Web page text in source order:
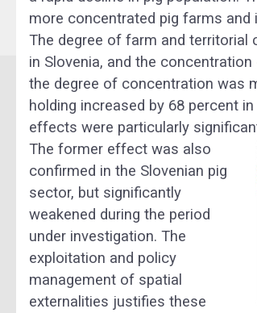
more concentrated pig farms
The degree of farm and territorial
in Slovenia, and the
the degree of concentration was
holding increased by 68 percent
effects were particularly
The former effect was also
confirmed in the Slovenian pig
sector, but significantly
weakened during the period
under investigation. The
exploitation and policy
management of spatial
externalities justifies these